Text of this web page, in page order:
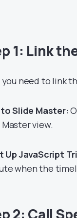
1: Link
you need to link
Slide Master:
view.
Up JavaScript
when the
2: Call